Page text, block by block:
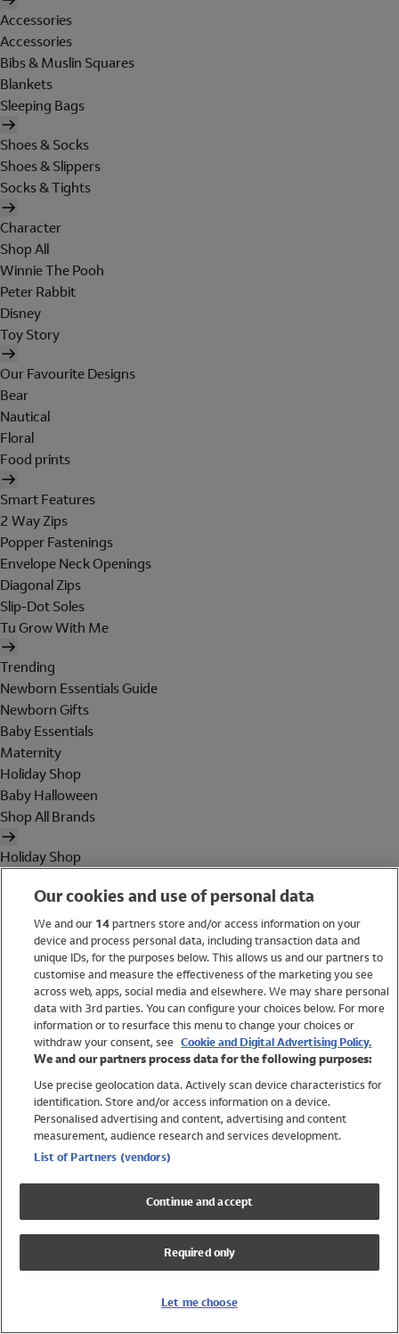
Accessories
Accessories
Bibs & Muslin Squares
Blankets
Sleeping Bags
Shoes & Socks
Shoes & Slippers
Socks & Tights
Character
Shop All
Winnie The Pooh
Peter Rabbit
Disney
Toy Story
Our Favourite Designs
Bear
Nautical
Floral
Food prints
Smart Features
2 Way Zips
Popper Fastenings
Envelope Neck Openings
Diagonal Zips
Slip-Dot Soles
Tu Grow With Me
Trending
Newborn Essentials Guide
Newborn Gifts
Baby Essentials
Maternity
Holiday Shop
Baby Halloween
Shop All Brands
Holiday Shop
Women
Brands
Trending
Shop All Holiday Shop
Swimwear
Womens Swimwear
Mens Swimwear
Girls Swimwear
UPF 50+ Swimwear
Lycra Extra Life Swimwear
Our cookies and use of personal data
We and our 14partners store and/or access information on your
device and process personal data, including transaction data and
unique IDs, for the purposes below. This allows us and our partners to
customise and measure the effectiveness of the marketing you see
across web, apps, social media and elsewhere. We may share personal
data with 3rd parties. You can configure your choices below. For more
information or to resurface this menu to change your choices or
withdraw your consent, see Cookie and Digital Advertising Policy.
We and our partners process data for the following purposes:
Use precise geolocation data. Actively scan device characteristics for
identification. Store and/or access information on a device.
Personalised advertising and content, advertising and content
measurement, audience research and services development.
List of Partners (vendors)
Continue and accept
Required only
Let me choose